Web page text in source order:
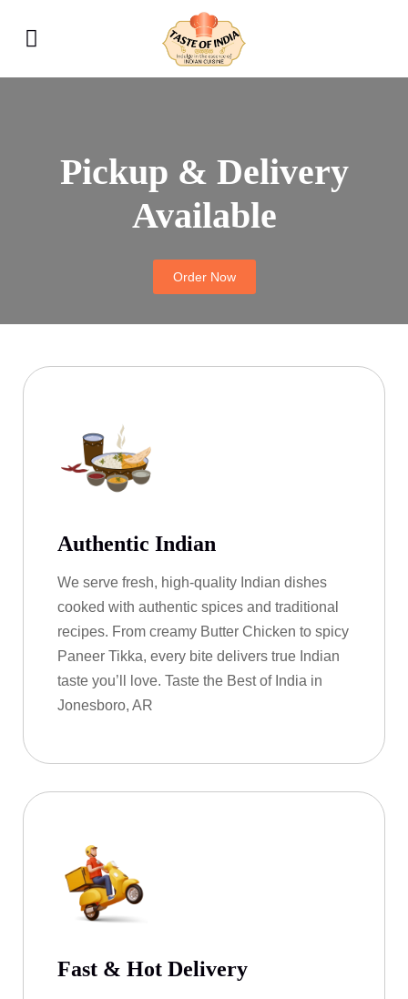
Pickup & Delivery
Available
Order Now
Authentic Indian
We serve fresh, high-quality Indian dishes
cooked with authentic spices and traditional
recipes. From creamy Butter Chicken to spicy
Paneer Tikka, every bite delivers true Indian
taste you’ll love. Taste the Best of India in
Jonesboro, AR
Fast & Hot Delivery